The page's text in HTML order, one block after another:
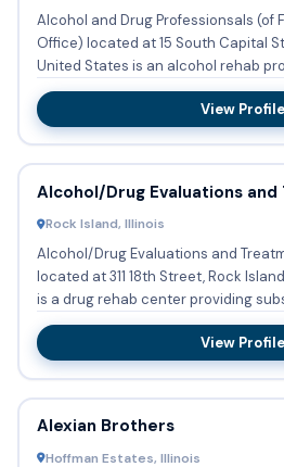
Alcohol and Drug Professionsals (of
Office) located at 15 South Capital
United States is an alcohol rehab
substance...
View Profile
Alcohol/Drug Evaluations
Rock Island, Illinois
Alcohol/Drug Evaluations and
located at 311 18th Street, Rock
is a drug rehab center providing
...
View Profile
Alexian Brothers
Hoffman Estates, Illinois